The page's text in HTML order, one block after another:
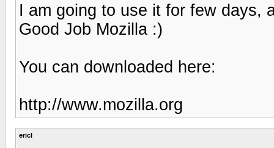
I am going to use it for few days,
Good Job Mozilla :)
You can downloaded here:
http://www.mozilla.org
ericl